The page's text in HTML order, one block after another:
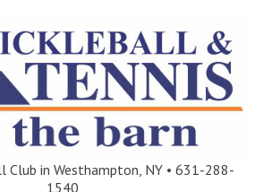
Club in Westhampton, NY • 631-288-
1540